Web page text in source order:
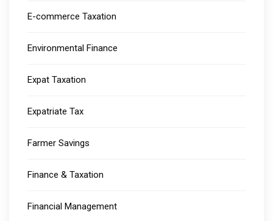
E-commerce Taxation
Environmental Finance
Expat Taxation
Expatriate Tax
Farmer Savings
Finance & Taxation
Financial Management